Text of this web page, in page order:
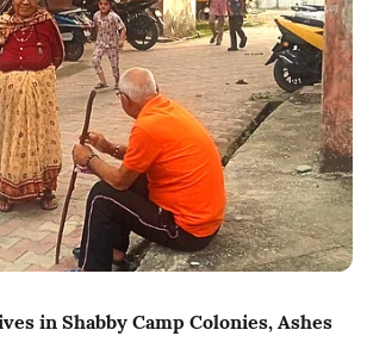
in Shabby Camp Colonies, Ashes